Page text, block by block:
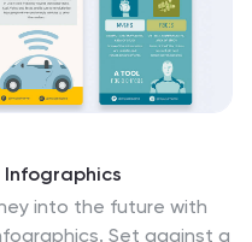
into the future with
Set against a